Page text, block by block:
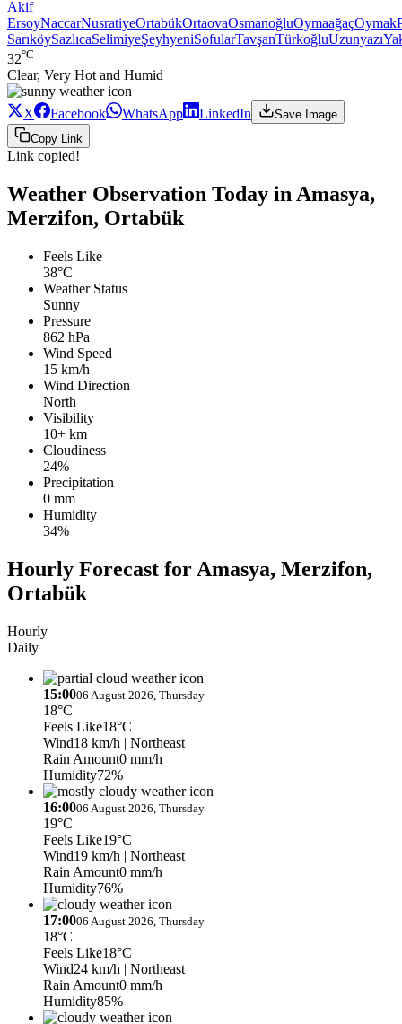
Akif
ErsoyNaccarNusratiyeOrtabükOrtaovaOsmanoğluOymaağaçOymak
SarıköySazlıcaSelimiyeŞeyhyeniSofularTavşanTürkoğluUzunyazı
32°C
Clear, Very Hot and Humid
X Facebook WhatsApp LinkedIn
Save Image
Copy Link
Link copied!
Weather Observation Today in Amasya,
Merzifon, Ortabük
Feels Like
38°C
Weather Status
Sunny
Pressure
862 hPa
Wind Speed
15 km/h
Wind Direction
North
Visibility
10+ km
Cloudiness
24%
Precipitation
0 mm
Humidity
34%
Hourly Forecast for Amasya, Merzifon,
Ortabük
Hourly
Daily
15:0006 August 2026, Thursday
18°C
Feels Like18°C
Wind18 km/h | Northeast
Rain Amount0 mm/h
Humidity72%
16:0006 August 2026, Thursday
19°C
Feels Like19°C
Wind19 km/h | Northeast
Rain Amount0 mm/h
Humidity76%
17:0006 August 2026, Thursday
18°C
Feels Like18°C
Wind24 km/h | Northeast
Rain Amount0 mm/h
Humidity85%